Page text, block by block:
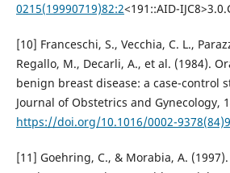
0215(19990719)82:2<191::AID-
[10] Franceschi, S., Vecchia, C. L.,
Regallo, M., Decarli, A., et al. (1984).
benign breast disease: a case-control
Journal of Obstetrics and Gynecology,
https://doi.org/10.1016/0002-
[11] Goehring, C., & Morabia, A.